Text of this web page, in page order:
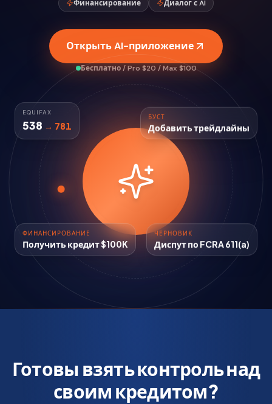
Финансирование Диалог с AI
Открыть AI-приложение
Бесплатно / Pro $20 / Max $100
EQUIFAX
538 → 781
ЧЕРНОВИК
Диспут по FCRA 611(a)
Добавить трейдлайны
ФИНАНСИРОВАНИЕ
Получить кредит $100K
Готовы взять контроль над
своим кредитом?